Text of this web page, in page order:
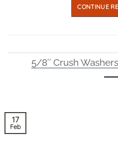
CONTINUE
5/8″ Crush
17
Feb